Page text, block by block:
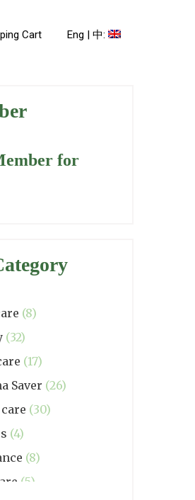
Cart Eng | 中:
for
(8)
(32)
(17)
Saver (26)
(30)
(4)
(8)
(5)